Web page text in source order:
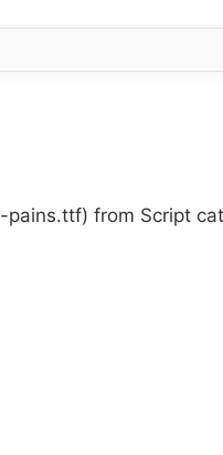
from Script